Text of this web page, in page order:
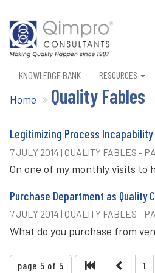
KNOWLEDGE BANK RESOURCES
Home Quality Fables
Legitimizing Process Incapability
7 JULY 2014 | QUALITY FABLES -
On one of my monthly visits to
Purchase Department as Quality
7 JULY 2014 | QUALITY FABLES -
What do you purchase from
page 5 of 5 1